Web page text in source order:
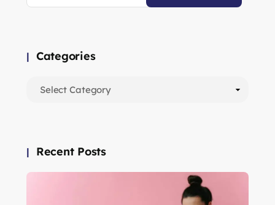
Categories
Recent Posts